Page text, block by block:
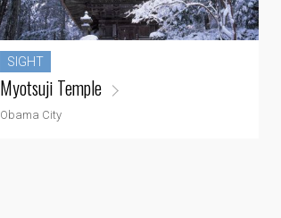
SIGHT
Myotsuji Temple
Obama City